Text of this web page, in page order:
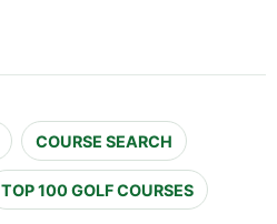
COURSE SEARCH
TOP 100 GOLF COURSES